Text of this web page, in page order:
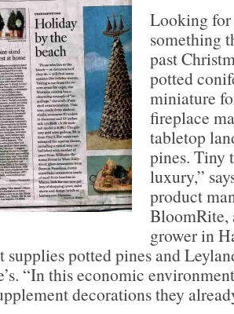
Looking for
something
past
potted
miniature
fireplace
tabletop
pines. Tiny
luxury,”
product
BloomRite,
grower in
supplies potted pines and
“In this economic
decorations they